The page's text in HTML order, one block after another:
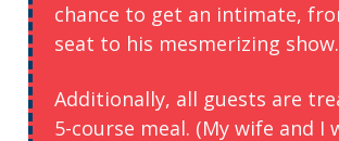
chance to get an intimate,
seat to his mesmerizing show.
Additionally, all guests are
5-course meal. (My wife and I